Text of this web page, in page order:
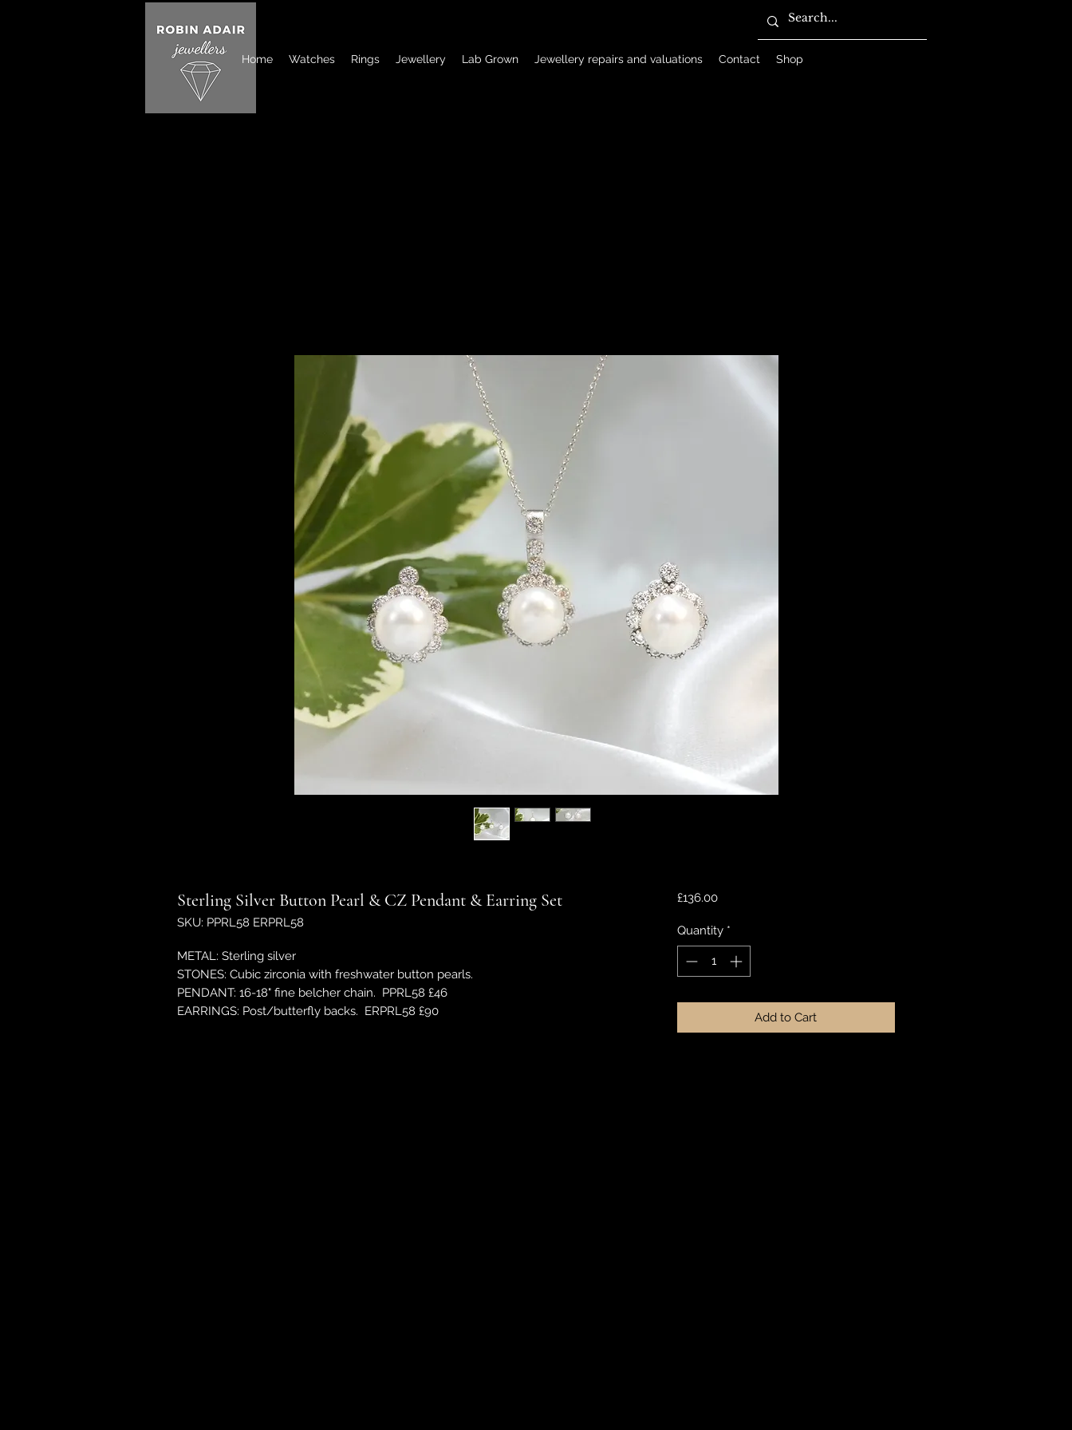
Home Watches Rings Jewellery Lab Grown Jewellery repairs and valuations Contact Shop
Sterling Silver Button Pearl & CZ Pendant & Earring Set
SKU: PPRL58 ERPRL58
METAL: Sterling silver
STONES: Cubic zirconia with freshwater button pearls.
PENDANT: 16-18" fine belcher chain. PPRL58 £46
EARRINGS: Post/butterfly backs. ERPRL58 £90
£136.00Price
Quantity *
Add to Cart